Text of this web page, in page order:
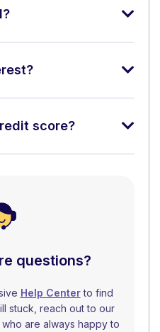
score?
questions?
Help Centerto find
stuck, reach out to our
are always happy to